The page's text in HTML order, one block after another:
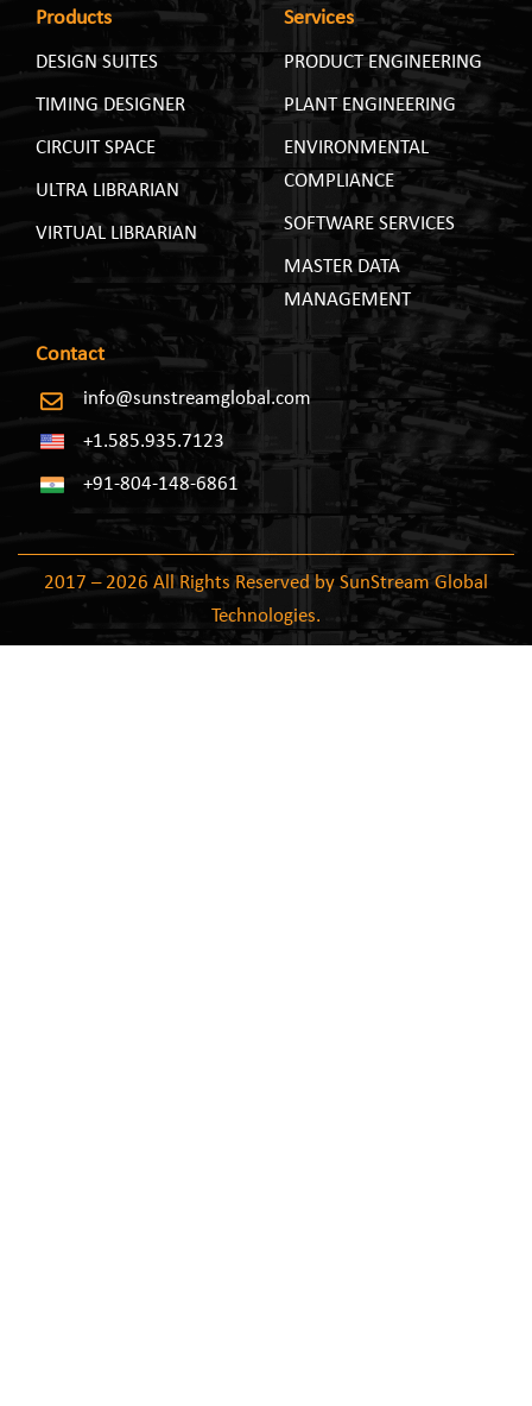
Products
DESIGN SUITES
TIMING DESIGNER
CIRCUIT SPACE
ULTRA LIBRARIAN
VIRTUAL LIBRARIAN
Services
PRODUCT ENGINEERING
PLANT ENGINEERING
ENVIRONMENTAL
COMPLIANCE
SOFTWARE SERVICES
MASTER DATA
MANAGEMENT
Contact
info@sunstreamglobal.com
+1.585.935.7123
+91-804-148-6861
2017 – 2026 All Rights Reserved by SunStream Global
Technologies.